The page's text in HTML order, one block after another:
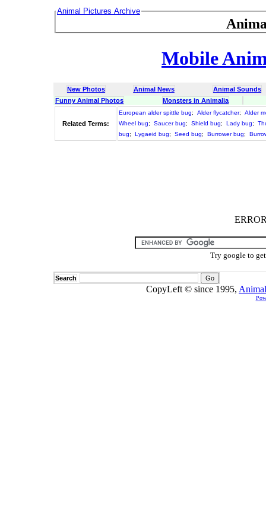
Animal Pictures Archive
Mobile
New Photos Animal News
Animal Sounds
Funny Animal Photos
Monsters in Animalia
Related Terms:
European alder spittle bug; Alder flycatcher;
Alder
Wheel bug; Saucer bug; Shield bug; Lady bug;
bug; Lygaeid bug; Seed bug; Burrower bug;
Try google to
Search
CopyLeft © since 1995,